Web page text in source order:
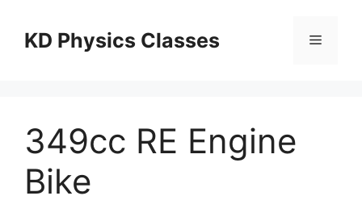
contentKD Physics Classes Menu
349cc RE Engine
Bike